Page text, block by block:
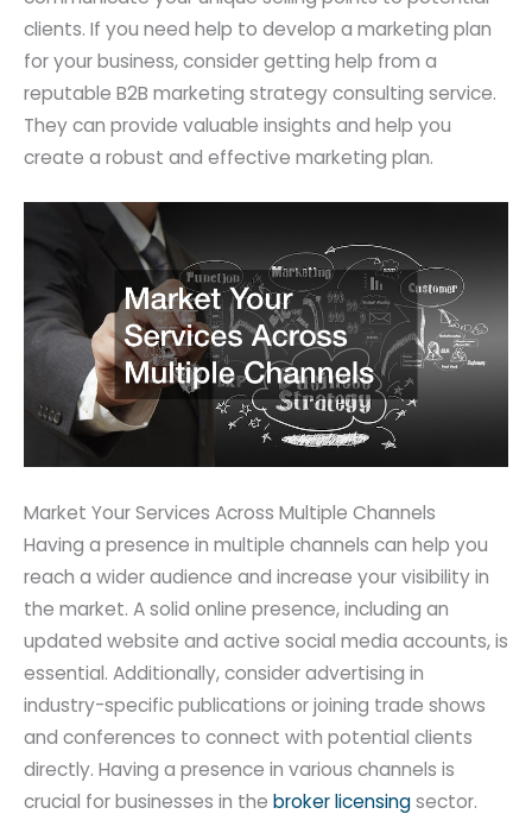
clients. If you need help to develop a marketing plan
for your business, consider getting help from a
reputable B2B marketing strategy consulting service.
They can provide valuable insights and help you
create a robust and effective marketing plan.
Market Your Services Across Multiple Channels
Having a presence in multiple channels can help you
reach a wider audience and increase your visibility in
the market. A solid online presence, including an
updated website and active social media accounts, is
essential. Additionally, consider advertising in
industry-specific publications or joining trade shows
and conferences to connect with potential clients
directly. Having a presence in various channels is
crucial for businesses in the broker licensingsector.